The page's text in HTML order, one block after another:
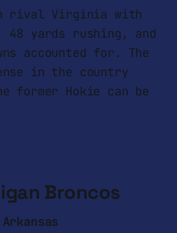
rival Virginia with
48 yards rushing, and
accounted for. The
in the country
former Hokie can be
Broncos